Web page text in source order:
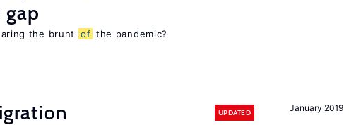
the brunt of the pandemic?
January 2019
UPDATED